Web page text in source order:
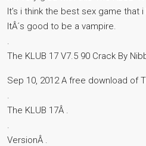
It’s i think the best sex game that
ItÂ´s good to be a vampire.
.
The KLUB 17 V7.5 90 Crack By
Sep 10, 2012 A free download of
.
The KLUB 17Â .
.
VersionÂ .